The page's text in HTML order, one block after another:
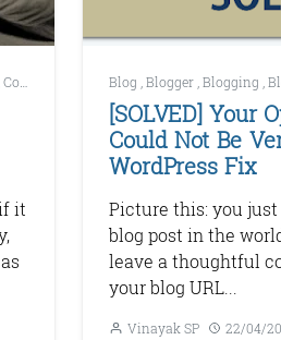
Copywriting How to Start A blog
it
Blog ,Blogger ,Blogging ,
[SOLVED] Your
Could Not Be
WordPress Fix
Picture this: you
blog post in the
leave a thoughtful
your blog URL...
Vinayak SP 22/04/